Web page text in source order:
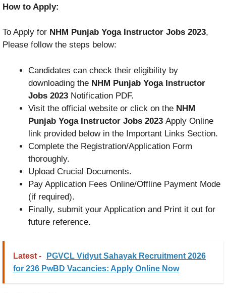
How to Apply:
To Apply for NHM Punjab Yoga Instructor Jobs 2023,
Please follow the steps below:
Candidates can check their eligibility by
downloading the NHM Punjab Yoga Instructor
Jobs 2023 Notification PDF.
Visit the official website or click on the NHM
Punjab Yoga Instructor Jobs 2023 Apply Online
link provided below in the Important Links Section.
Complete the Registration/Application Form
thoroughly.
Upload Crucial Documents.
Pay Application Fees Online/Offline Payment Mode
(if required).
Finally, submit your Application and Print it out for
future reference.
Latest -
PGVCL Vidyut Sahayak Recruitment 2026
for 236 PwBD Vacancies: Apply Online Now